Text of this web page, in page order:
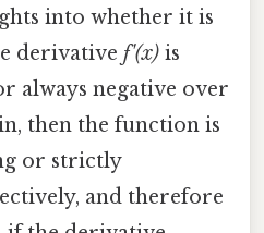
into whether it is
derivativef'(x) is
always negative over
then the function is
or strictly
and therefore